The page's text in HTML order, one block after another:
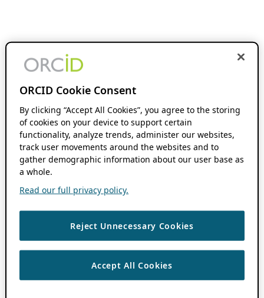
ORCID Cookie Consent
By clicking “Accept All Cookies”, you agree to the storing
of cookies on your device to support certain
functionality, analyze trends, administer our websites,
track user movements around the websites and to
gather demographic information about our user base as
a whole.
Read our full privacy policy.
Reject Unnecessary Cookies
Accept All Cookies